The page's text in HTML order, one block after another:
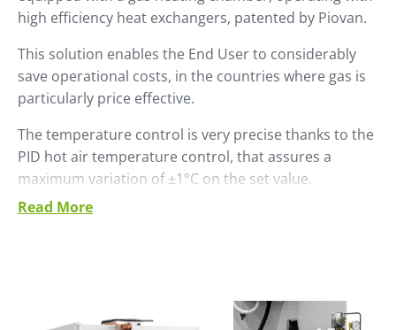
high efficiency heat exchangers, patented by Piovan.
This solution enables the End User to considerably
save operational costs, in the countries where gas is
particularly price effective.
The temperature control is very precise thanks to the
PID hot air temperature control, that assures a
maximum variation of ±1°C on the set value.
Suitable gasses are:
Read More